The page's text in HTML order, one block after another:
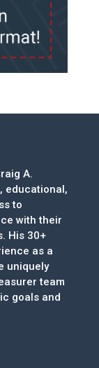
A.
educational,
to
with their
His 30+
as a
uniquely
team
goals and